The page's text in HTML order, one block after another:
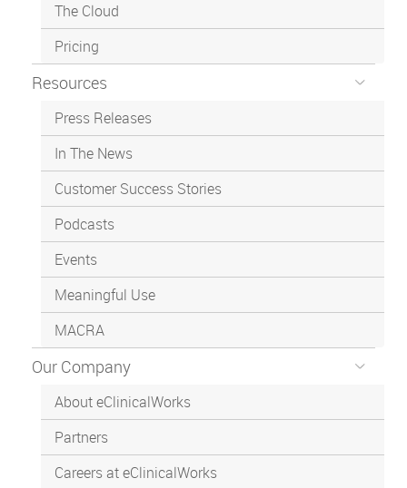
The Cloud
Pricing
Resources
Press Releases
In The News
Customer Success Stories
Podcasts
Events
Meaningful Use
MACRA
Our Company
About eClinicalWorks
Partners
Careers at eClinicalWorks